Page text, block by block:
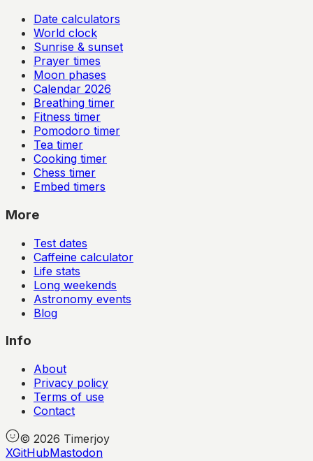
Date calculators
World clock
Sunrise & sunset
Prayer times
Moon phases
Calendar 2026
Breathing timer
Fitness timer
Pomodoro timer
Tea timer
Cooking timer
Chess timer
Embed timers
More
Test dates
Caffeine calculator
Life stats
Long weekends
Astronomy events
Blog
Info
About
Privacy policy
Terms of use
Contact
© 2026 Timerjoy
XGitHubMastodon